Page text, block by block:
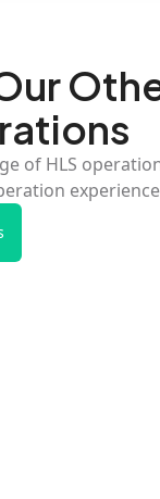
of HLS